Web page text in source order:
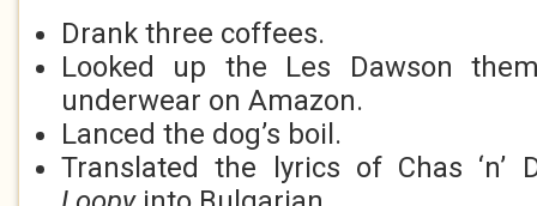
Drank three coffees.
Looked up the Les Dawson
underwear on Amazon.
Lanced the dog’s boil.
Translated the lyrics of Chas ‘n’